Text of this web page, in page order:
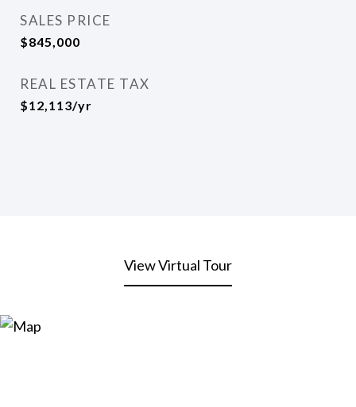
SALES PRICE
$845,000
REAL ESTATE TAX
$12,113/yr
View Virtual Tour